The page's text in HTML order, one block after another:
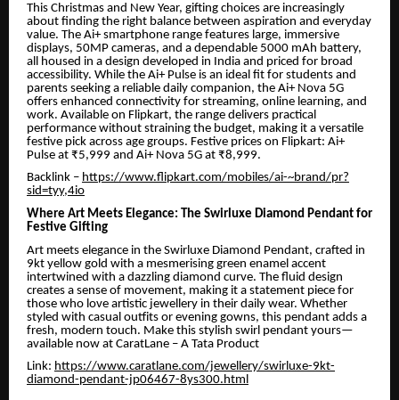
This Christmas and New Year, gifting choices are increasingly
about finding the right balance between aspiration and everyday
value. The Ai+ smartphone range features large, immersive
displays, 50MP cameras, and a dependable 5000 mAh battery,
all housed in a design developed in India and priced for broad
accessibility. While the Ai+ Pulse is an ideal fit for students and
parents seeking a reliable daily companion, the Ai+ Nova 5G
offers enhanced connectivity for streaming, online learning, and
work. Available on Flipkart, the range delivers practical
performance without straining the budget, making it a versatile
festive pick across age groups. Festive prices on Flipkart: Ai+
Pulse at ₹5,999 and Ai+ Nova 5G at ₹8,999.
Backlink – https://www.flipkart.com/mobiles/ai-~brand/pr?
sid=tyy,4io
Where Art Meets Elegance: The Swirluxe Diamond Pendant for
Festive Gifting
Art meets elegance in the Swirluxe Diamond Pendant, crafted in
9kt yellow gold with a mesmerising green enamel accent
intertwined with a dazzling diamond curve. The fluid design
creates a sense of movement, making it a statement piece for
those who love artistic jewellery in their daily wear. Whether
styled with casual outfits or evening gowns, this pendant adds a
fresh, modern touch. Make this stylish swirl pendant yours—
available now at CaratLane – A Tata Product
Link: https://www.caratlane.com/jewellery/swirluxe-9kt-
diamond-pendant-jp06467-8ys300.html